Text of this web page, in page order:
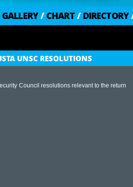
GALLERY / CHART / DIRECTORY
UNSC RESOLUTIONS
Council resolutions relevant to the return